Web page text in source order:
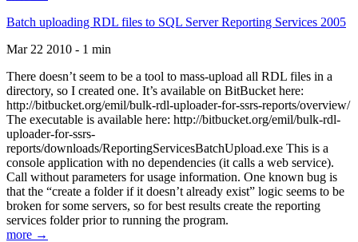
Batch uploading RDL files to SQL Server Reporting Services 2005
Mar 22 2010 - 1 min
There doesn’t seem to be a tool to mass-upload all RDL files in a
directory, so I created one. It’s available on BitBucket here:
http://bitbucket.org/emil/bulk-rdl-uploader-for-ssrs-reports/overview/
The executable is available here: http://bitbucket.org/emil/bulk-rdl-
uploader-for-ssrs-
reports/downloads/ReportingServicesBatchUpload.exe This is a
console application with no dependencies (it calls a web service).
Call without parameters for usage information. One known bug is
that the “create a folder if it doesn’t already exist” logic seems to be
broken for some servers, so for best results create the reporting
services folder prior to running the program.
more →